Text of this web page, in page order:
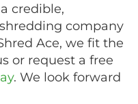
credible,
company
Ace, we fit the
or request a free
. We look forward